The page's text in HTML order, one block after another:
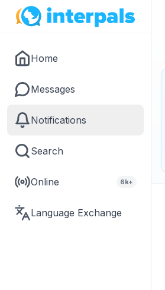
Home
Messages
Notifications
Search
Online 6k+
Language Exchange